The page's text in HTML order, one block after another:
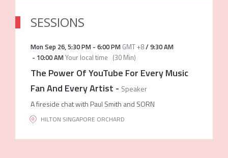
SESSIONS
Mon Sep 26,5:30 PM- 6:00 PM GMT +8/9:30 AM
- 10:00 AMYour local time (30 Min)
The Power Of YouTube For Every Music
Fan And Every Artist - Speaker
A fireside chat with Paul Smith and SORN
HILTON SINGAPORE ORCHARD